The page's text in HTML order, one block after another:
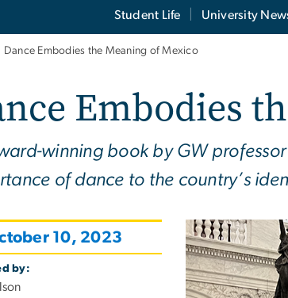
Student Life University
Dance Embodies the Meaning of Mexico
Embodies
winning book by GW
of dance to the country’s
10, 2023
by: